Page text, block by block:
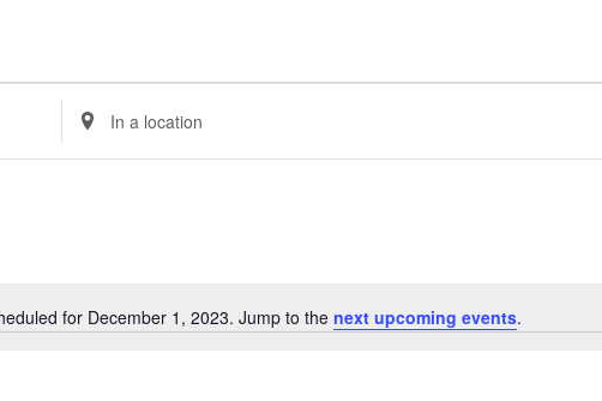
Notice
for December 1, 2023. Jump to the next upcoming events.
Enter
Location.
Search